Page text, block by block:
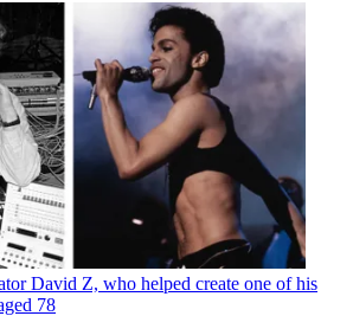
David Z, who helped create one of his
78